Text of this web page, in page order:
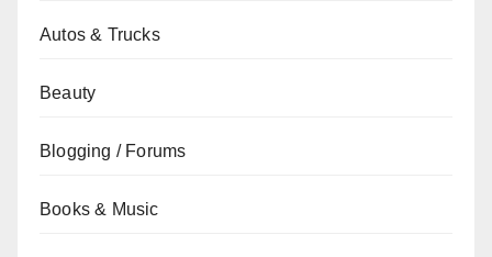
Autos & Trucks
Beauty
Blogging / Forums
Books & Music